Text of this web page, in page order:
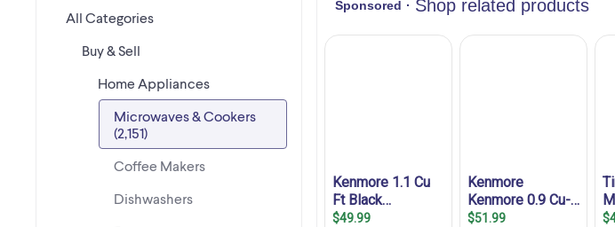
All Categories
Buy & Sell
Home Appliances
Microwaves & Cookers
(2,151)
Coffee Makers
Dishwashers